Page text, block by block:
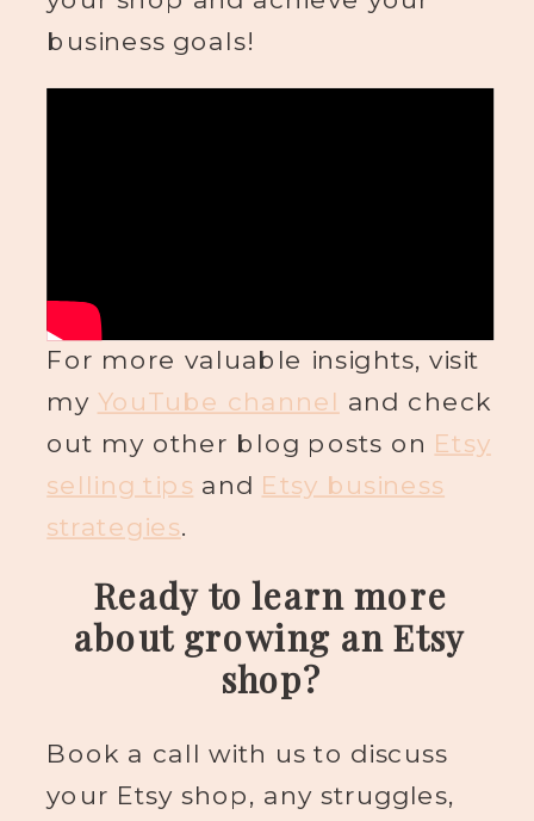
business goals!
For more valuable insights, visit
my YouTube channel and check
out my other blog posts on Etsy
selling tips and Etsy business
strategies.
Ready to learn more
about growing an Etsy
shop?
Book a call with us to discuss
your Etsy shop, any struggles,